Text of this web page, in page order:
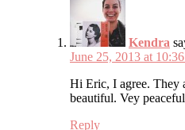
Kendra
June 25, 2013 at
Hi Eric, I agree. They
beautiful. Vey
Reply